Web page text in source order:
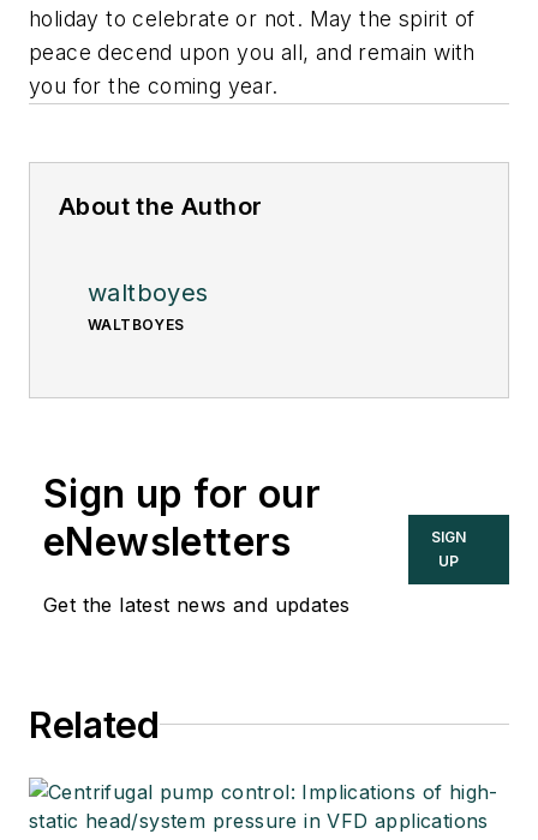
holiday to celebrate or not. May the spirit of
peace decend upon you all, and remain with
you for the coming year.
About the Author
waltboyes
WALTBOYES
Sign up for our
eNewsletters
Get the latest news and updates
SIGN
UP
Related